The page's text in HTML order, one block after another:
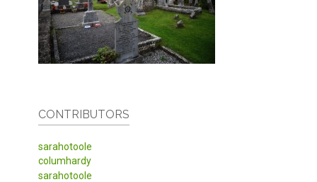
CONTRIBUTORS
sarahotoole
columhardy
sarahotoole